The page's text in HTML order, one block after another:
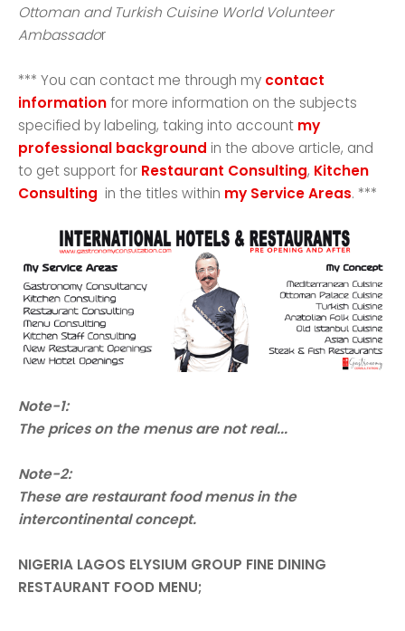
Ottoman and Turkish Cuisine World Volunteer
Ambassador
*** You can contact me through my contact
informationfor more information on the subjects
specified by labeling, taking into account my
professional background in the above article, and
to get support for Restaurant Consulting, Kitchen
Consulting in the titles within my Service Areas. ***
Note-1:
The prices on the menus are not real...
Note-2:
These are restaurant food menus in the
intercontinental concept.
NIGERIA LAGOS ELYSIUM GROUP FINE DINING
RESTAURANT FOOD MENU;